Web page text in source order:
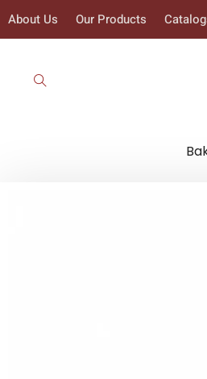
About Us Our Products